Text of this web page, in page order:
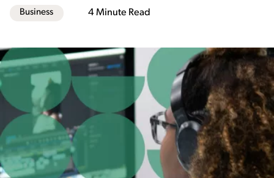
Business 4 Minute Read